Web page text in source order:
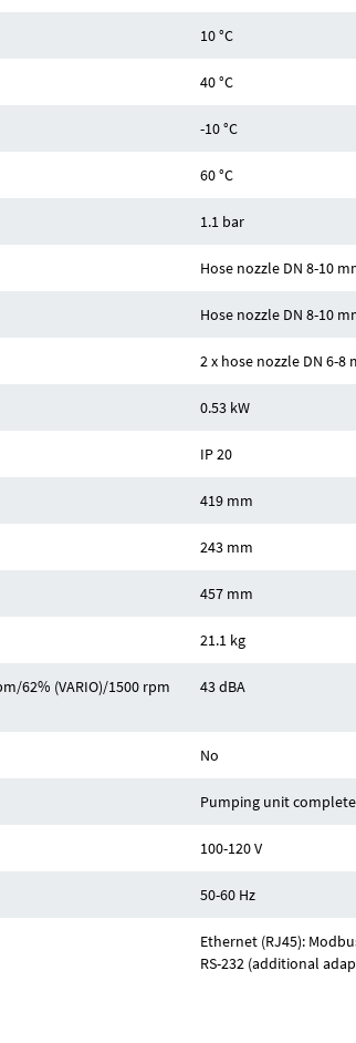
10 °C
40 °C
-10 °C
60 °C
1.1 bar
Hose nozzle DN 8-10
Hose nozzle DN 8-10
2 x hose nozzle DN 6-8
0.53 kW
IP 20
419 mm
243 mm
457 mm
21.1 kg
62% (VARIO)/1500 rpm
43 dBA
No
Pumping unit
100-120 V
50-60 Hz
Ethernet (RJ45):
RS-232 (additional